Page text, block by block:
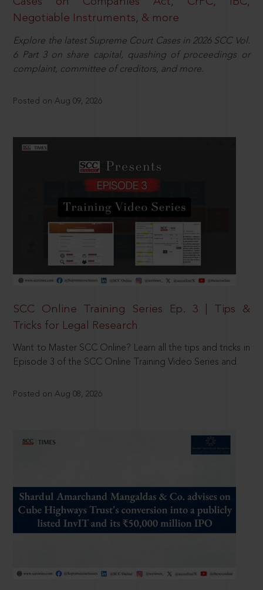
Negotiable Instruments, & more
Explore the latest Supreme Court Cases in 2026 SCC Vol.
6 Part 3 on share capital, quashing of proceedings or
complaint, committee of creditors, and more.
Posted on Aug 09, 2026
SCC Online Training Series Ep. 3 | Tips &
Tricks for Legal Research
Want to Master SCC Online? Learn all the tips and tricks in
Episode 3 of the SCC Online Training Video Series and
Posted on Aug 08, 2026